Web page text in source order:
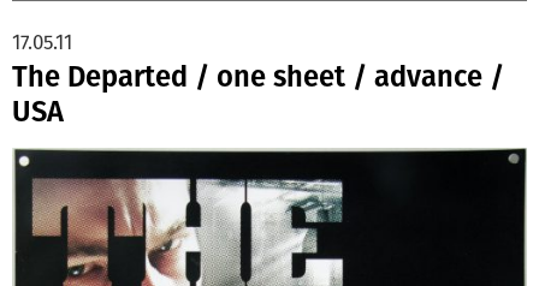
The Departed / one sheet / advance /
USA
17.05.11